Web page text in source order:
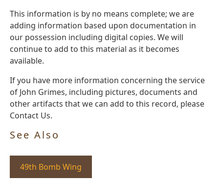
This information is by no means complete; we are
adding information based upon documentation in
our possession including digital copies. We will
continue to add to this material as it becomes
available.
If you have more information concerning the service
of John Grimes, including pictures, documents and
other artifacts that we can add to this record, please
Contact Us.
See Also
49th Bomb Wing